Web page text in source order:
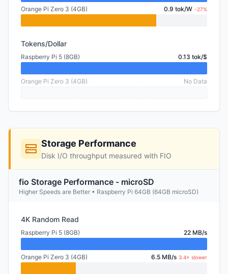
Orange Pi Zero 3 (4GB) 0.9 tok/W -27%
Tokens/Dollar
Raspberry Pi 5 (8GB) 0.13 tok/$
Orange Pi Zero 3 (4GB) No Data
Storage Performance
Disk I/O throughput measured with FIO
fio Storage Performance - microSD
Higher Speeds are Better • Raspberry Pi 64GB (64GB microSD)
4K Random Read
Raspberry Pi 5 (8GB) 22 MB/s
Orange Pi Zero 3 (4GB) 6.5 MB/s 3.4× slower